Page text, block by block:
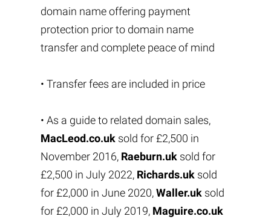
domain name offering payment
protection prior to domain name
transfer and complete peace of mind
• Transfer fees are included in price
• As a guide to related domain sales,
MacLeod.co.uksold for £2,500 in
November 2016, Raeburn.uksold for
£2,500 in July 2022, Richards.uksold
for £2,000 in June 2020,Waller.uksold
for £2,000 in July 2019, Maguire.co.uk